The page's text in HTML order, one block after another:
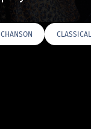
CHANSON CLASSICAL